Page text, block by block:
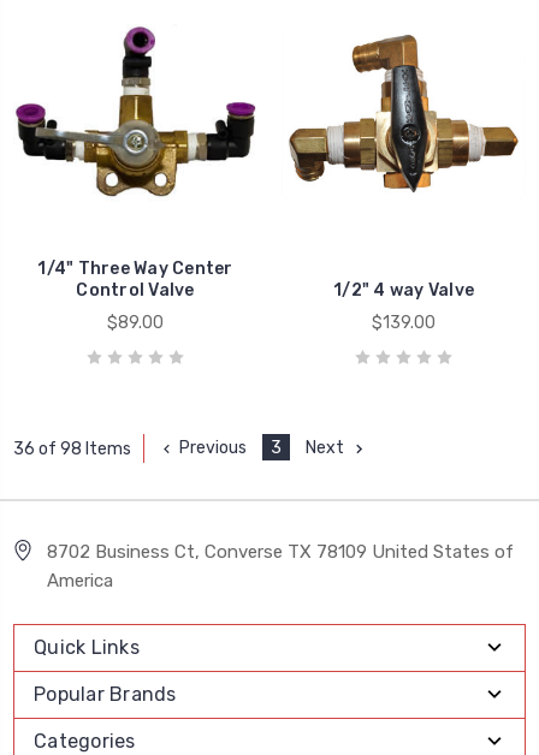
1/4" Three Way Center
Control Valve
$89.00
1/2" 4 way Valve
$139.00
36 of 98 Items Previous 3 Next
8702 Business Ct, Converse TX 78109 United States of
America
Quick Links
Popular Brands
Categories